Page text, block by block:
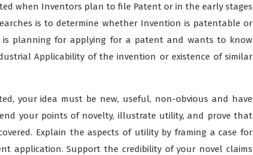
when Inventors plan to file Patent or in the early stages
is to determine whether Invention is patentable or
is planning for applying for a patent and wants to know
Applicability of the invention or existence of similar
your idea must be new, useful, non-obvious and have
your points of novelty, illustrate utility, and prove that
Explain the aspects of utility by framing a case for
application. Support the credibility of your novel claims